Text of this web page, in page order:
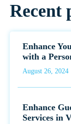
Recent
Enhance
with a
August 26, 2024
Enhance
Services in